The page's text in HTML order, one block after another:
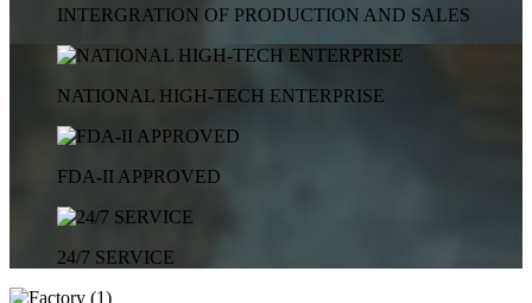
INTERGRATION OF PRODUCTION AND SALES
NATIONAL HIGH-TECH ENTERPRISE
FDA-II APPROVED
24/7 SERVICE